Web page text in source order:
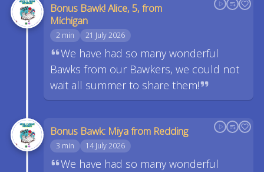
Bonus Bawk! Alice, 5, from
Michigan
2 min 21 July 2026
We have had so many wonderful
Bawks from our Bawkers, we could not
wait all summer to share them!
Bonus Bawk: Miya from Redding
3 min 14 July 2026
We have had so many wonderful